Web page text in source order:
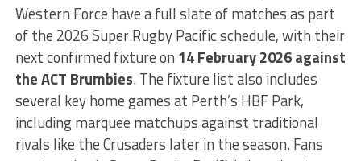
Western Force have a full slate of matches as part
of the 2026 Super Rugby Pacific schedule, with their
next confirmed fixture on 14 February 2026 against
the ACT Brumbies. The fixture list also includes
several key home games at Perth’s HBF Park,
including marquee matchups against traditional
rivals like the Crusaders later in the season. Fans